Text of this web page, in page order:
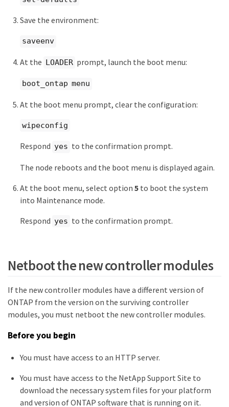
Save the environment:
saveenv
At the LOADER prompt, launch the boot menu:
boot_ontap menu
At the boot menu prompt, clear the configuration:
wipeconfig
Respond yes to the confirmation prompt.
The node reboots and the boot menu is displayed again.
At the boot menu, select option 5to boot the system
into Maintenance mode.
Respond yes to the confirmation prompt.
Netboot the new controller modules
If the new controller modules have a different version of
ONTAP from the version on the surviving controller
modules, you must netboot the new controller modules.
Before you begin
You must have access to an HTTP server.
You must have access to the NetApp Support Site to
download the necessary system files for your platform
and version of ONTAP software that is running on it.